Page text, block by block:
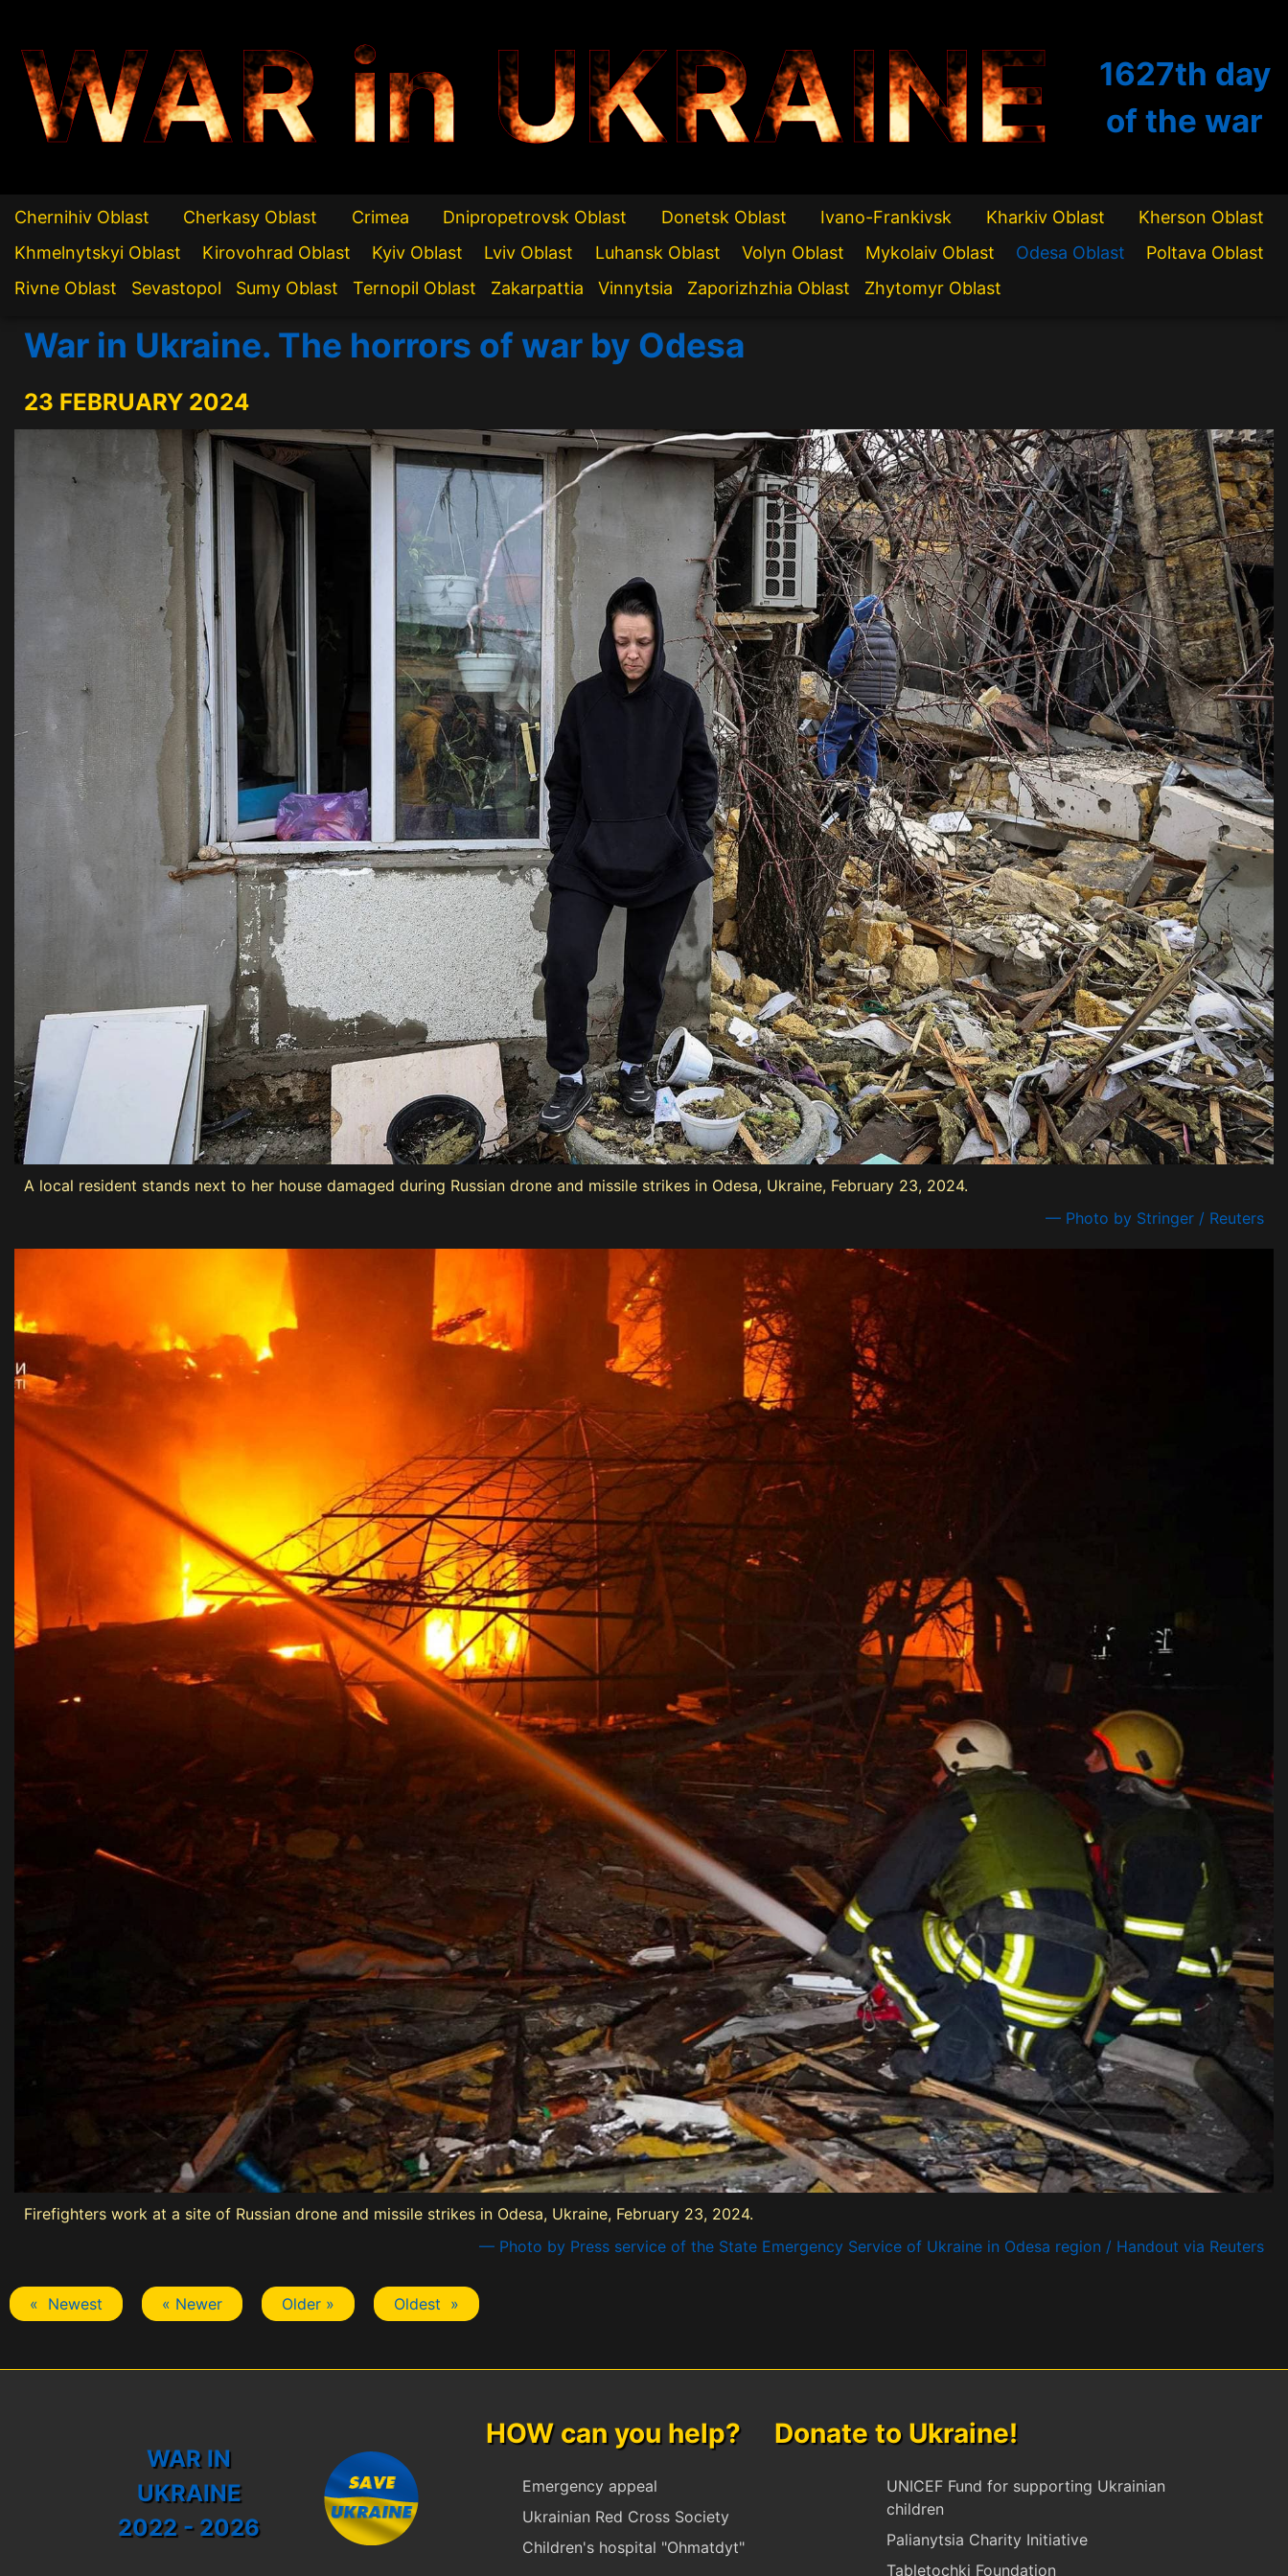
WAR in UKRAINE 1627th day
of the war
Chernihiv Oblast Cherkasy Oblast Crimea Dnipropetrovsk Oblast Donetsk Oblast Ivano-Frankivsk Kharkiv Oblast
Kherson Oblast
Khmelnytskyi Oblast
Kirovohrad Oblast Kyiv Oblast Lviv Oblast Luhansk Oblast Volyn Oblast Mykolaiv Oblast Odesa Oblast
Poltava Oblast
Rivne Oblast
Sevastopol Sumy Oblast Ternopil Oblast Zakarpattia Vinnytsia Zaporizhzhia Oblast Zhytomyr Oblast
War in Ukraine. The horrors of war by Odesa
23 FEBRUARY 2024
A local resident stands next to her house damaged during Russian drone and missile strikes in Odesa, Ukraine, February 23, 2024.
— Photo by Stringer / Reuters
Firefighters work at a site of Russian drone and missile strikes in Odesa, Ukraine, February 23, 2024.
— Photo by Press service of the State Emergency Service of Ukraine in Odesa region / Handout via Reuters
« Newest « Newer Older » Oldest »
WAR IN
UKRAINE
2022 - 2026
HOW can you help? Donate to Ukraine!
Emergency appeal
Ukrainian Red Cross Society
Children's hospital "Ohmatdyt"
UNICEF Fund for supporting Ukrainian
children
Palianytsia Charity Initiative
Tabletochki Foundation